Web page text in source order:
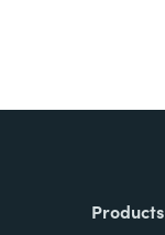
Products